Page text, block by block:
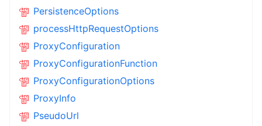
PersistenceOptions
processHttpRequestOptions
ProxyConfiguration
ProxyConfigurationFunction
ProxyConfigurationOptions
ProxyInfo
PseudoUrl